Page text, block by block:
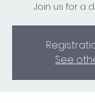
Join us for a
See